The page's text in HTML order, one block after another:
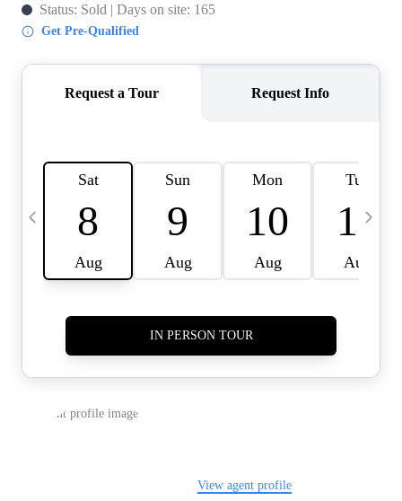
CAREERS
ABOUT PLACE
HOME VALUE INKED
CARDS